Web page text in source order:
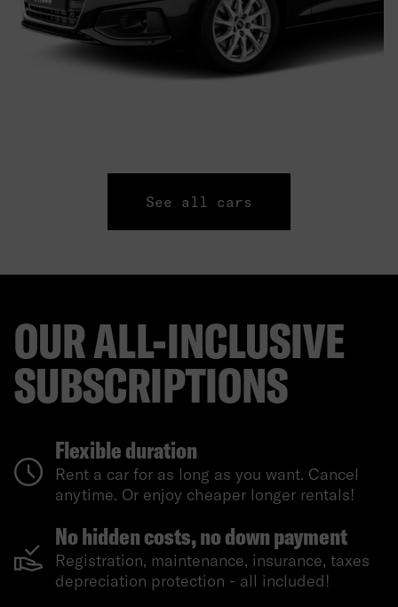
See all cars
OUR ALL-INCLUSIVE
SUBSCRIPTIONS
Flexible duration
Rent a car for as long as you want. Cancel
anytime. Or enjoy cheaper longer rentals!
No hidden costs, no down payment
Registration, maintenance, insurance, taxes
depreciation protection - all included!